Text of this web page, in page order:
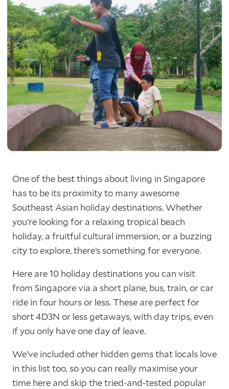
One of the best things about living in Singapore
has to be its proximity to many awesome
Southeast Asian holiday destinations. Whether
you’re looking for a relaxing tropical beach
holiday, a fruitful cultural immersion, or a buzzing
city to explore, there’s something for everyone.
Here are 10 holiday destinations you can visit
from Singapore via a short plane, bus, train, or car
ride in four hours or less. These are perfect for
short 4D3N or less getaways, with day trips, even
if you only have one day of leave.
We’ve included other hidden gems that locals love
in this list too, so you can really maximise your
time here and skip the tried-and-tested popular